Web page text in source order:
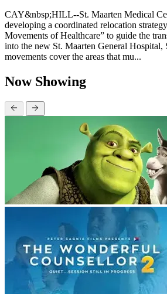
CAY&nbsp;HILL--St. Maarten Medical
developing a coordinated relocation
Movements of Healthcare” to guide the
into the new St. Maarten General Hospital,
movements cover the areas that mu...
Now Showing